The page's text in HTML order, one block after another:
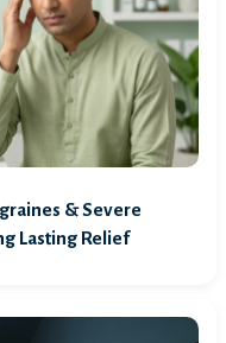
& Severe
Lasting Relief